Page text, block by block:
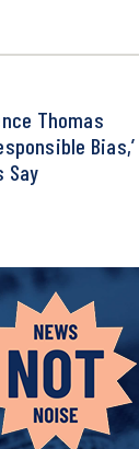
Thomas
Bias,’
Say